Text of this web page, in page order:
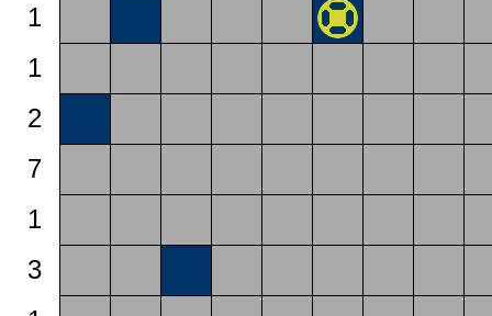
1
1
2
7
1
3